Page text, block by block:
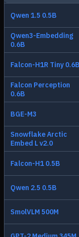
Qwen 1.5 0.5B
Qwen3-Embedding
0.6B
Falcon-H1R Tiny 0.6B
Falcon Perception
0.6B
BGE-M3
Snowflake Arctic
Embed L v2.0
Falcon-H1 0.5B
Qwen 2.5 0.5B
SmolVLM 500M